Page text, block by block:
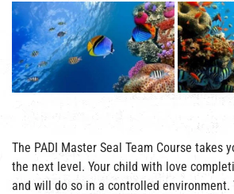
The PADI Master Seal Team Course takes
the next level. Your child with love
and will do so in a controlled environment.